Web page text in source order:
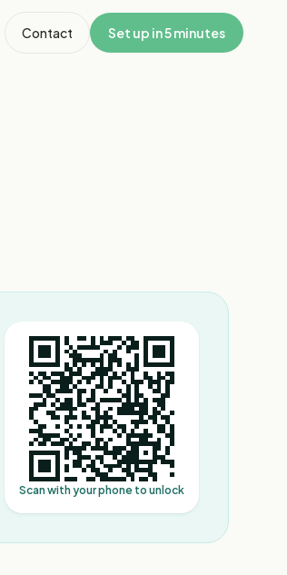
Contact Set up in 5 minutes
Scan with your phone to unlock